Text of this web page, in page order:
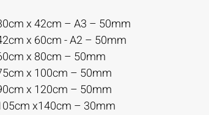
x 42cm – A3 – 50mm
x 60cm - A2 – 50mm
x 80cm – 50mm
x 100cm – 50mm
x 120cm – 50mm
x140cm – 30mm